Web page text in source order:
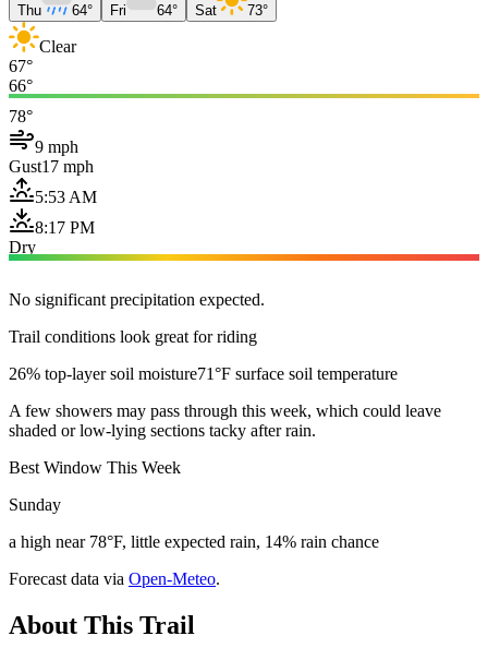
Thu 64° Fri 64° Sat 73°
Clear
67°
66°
78°
9 mph
Gust17 mph
5:53 AM
8:17 PM
Dry
No significant precipitation expected.
Trail conditions look great for riding
26% top-layer soil moisture71°F surface soil temperature
A few showers may pass through this week, which could leave
shaded or low-lying sections tacky after rain.
Best Window This Week
Sunday
a high near 78°F, little expected rain, 14% rain chance
Forecast data via Open-Meteo.
About This Trail